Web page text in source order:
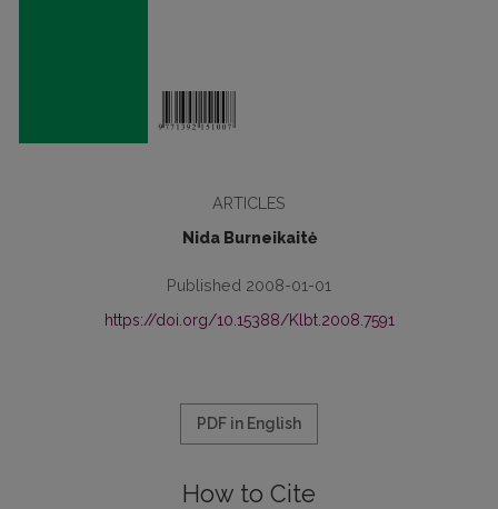
ARTICLES
Nida Burneikaitė
Published 2008-01-01
https://doi.org/10.15388/Klbt.2008.7591
PDF in English
How to Cite